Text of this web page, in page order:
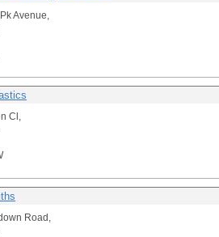
Avenue,
Cl,
Road,